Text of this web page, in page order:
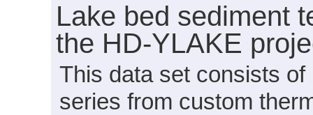
Lake bed sediment
the HD-YLAKE
This data set consists
series from custom